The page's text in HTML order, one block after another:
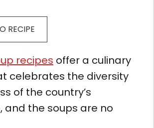
RECIPE
recipes offer a culinary
celebrates the diversity
of the country’s
and the soups are no